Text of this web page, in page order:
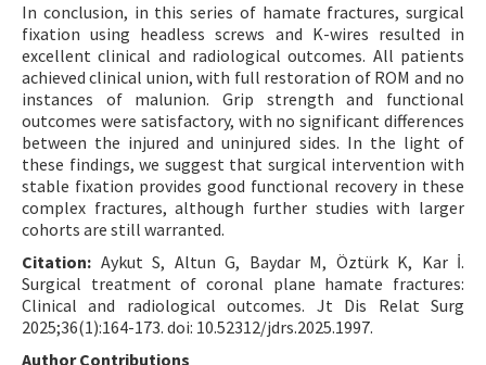
In conclusion, in this series of hamate fractures, surgical
fixation using headless screws and K-wires resulted in
excellent clinical and radiological outcomes. All patients
achieved clinical union, with full restoration of ROM and no
instances of malunion. Grip strength and functional
outcomes were satisfactory, with no significant differences
between the injured and uninjured sides. In the light of
these findings, we suggest that surgical intervention with
stable fixation provides good functional recovery in these
complex fractures, although further studies with larger
cohorts are still warranted.
Citation: Aykut S, Altun G, Baydar M, Öztürk K, Kar İ.
Surgical treatment of coronal plane hamate fractures:
Clinical and radiological outcomes. Jt Dis Relat Surg
2025;36(1):164-173. doi: 10.52312/jdrs.2025.1997.
Author Contributions